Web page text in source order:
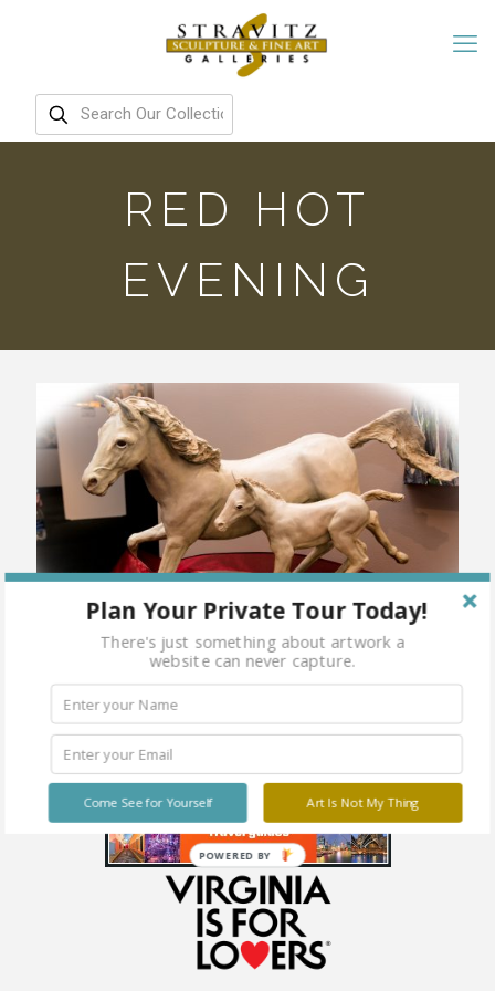
RED HOT
EVENING
Plan Your Private Tour Today!
There's just something about artwork a
website can never capture.
Art Is Not My Thing
Come See for Yourself
POWERED BY